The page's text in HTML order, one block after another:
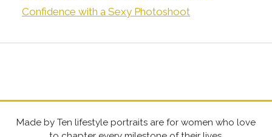
Confidence with a Sexy Photoshoot
Made by Ten lifestyle portraits are for women who love